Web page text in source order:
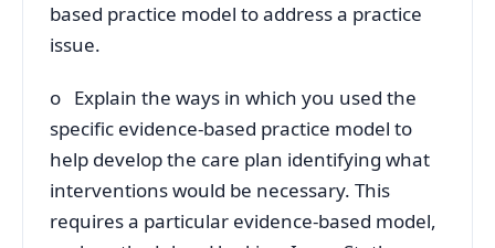
based practice model to address a practice
issue.
o Explain the ways in which you used the
specific evidence-based practice model to
help develop the care plan identifying what
interventions would be necessary. This
requires a particular evidence-based model,